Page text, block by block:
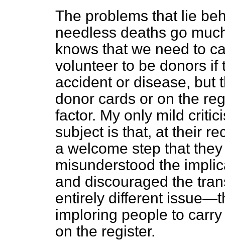
The problems that lie
needless deaths go
knows that we need to
volunteer to be donors if
accident or disease, but
donor cards or on the
factor. My only mild
subject is that, at their
a welcome step that
misunderstood the
and discouraged the
entirely different
imploring people to
on the register.